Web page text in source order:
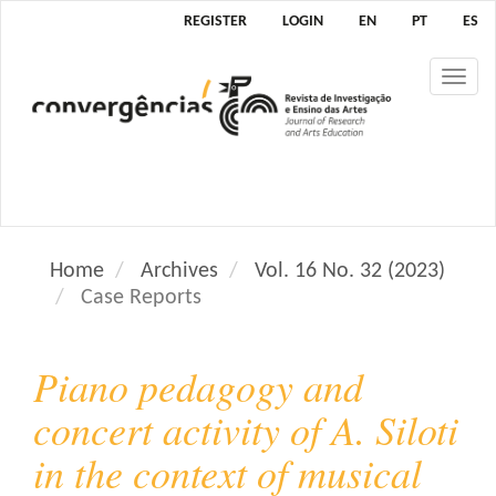
N
g
M
i
n
C
REGISTER LOGIN EN PT ES
Home Archives
Vol. 16 No. 32 (2023)
Case Reports
Piano pedagogy and
concert activity of A. Siloti
in the context of musical